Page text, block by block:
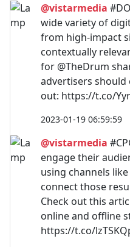
@vistarmedia
wide variety of
from high-impact
contextually
for @TheDrum
advertisers should
out: https://t.co/
2023-01-19 06:59:59
@vistarmedia
engage their
using channels
connect those
Check out this
online and offline
https://t.co/